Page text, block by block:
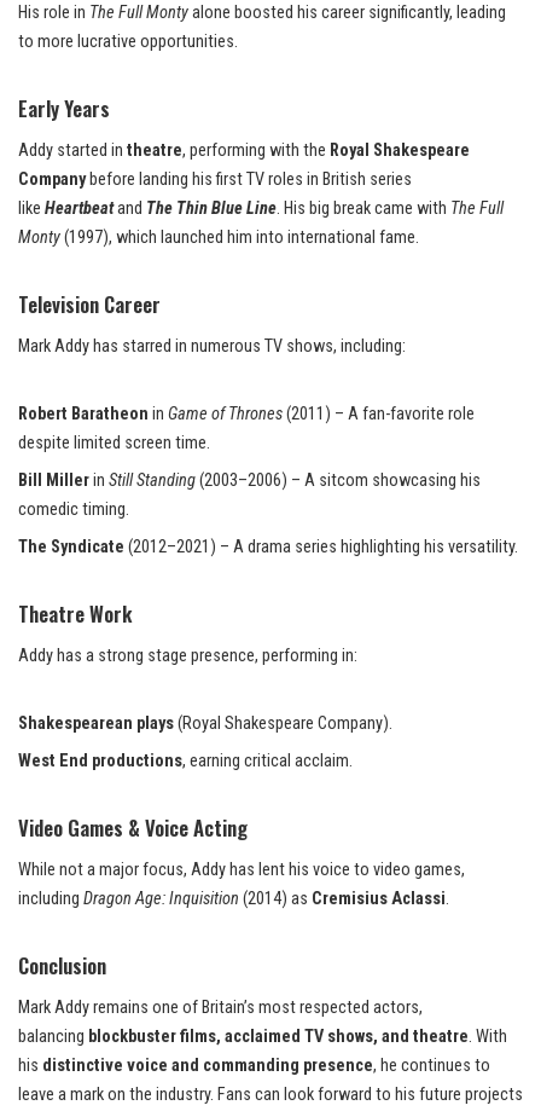
His role in The Full Montyalone boosted his career significantly, leading
to more lucrative opportunities.
Early Years
Addy started in theatre, performing with the Royal Shakespeare
Companybefore landing his first TV roles in British series
like Heartbeatand The Thin Blue Line. His big break came with The Full
Monty(1997), which launched him into international fame.
Television Career
Mark Addy has starred in numerous TV shows, including:
Robert Baratheon in Game of Thrones(2011) – A fan-favorite role
despite limited screen time.
Bill Millerin Still Standing(2003–2006) – A sitcom showcasing his
comedic timing.
The Syndicate (2012–2021) – A drama series highlighting his versatility.
Theatre Work
Addy has a strong stage presence, performing in:
Shakespearean plays(Royal Shakespeare Company).
West End productions, earning critical acclaim.
Video Games & Voice Acting
While not a major focus, Addy has lent his voice to video games,
including Dragon Age: Inquisition (2014) as Cremisius Aclassi.
Conclusion
Mark Addy remains one of Britain’s most respected actors,
balancing blockbuster films, acclaimed TV shows, and theatre. With
his distinctive voice and commanding presence, he continues to
leave a mark on the industry. Fans can look forward to his future projects